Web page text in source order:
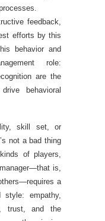
feedback,
efforts by this
behavior and
role:
are the
behavioral
skill set, or
not a bad thing
of players,
is,
a
empathy,
trust, and the